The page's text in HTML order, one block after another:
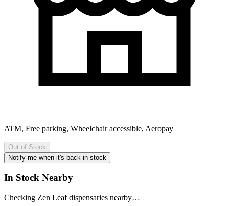
ATM, Free parking, Wheelchair accessible, Aeropay
Out of Stock
Notify me when it's back in stock
In Stock Nearby
Checking Zen Leaf dispensaries nearby…